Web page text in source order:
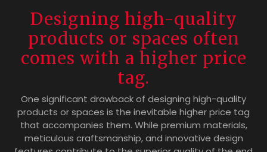
Designing high-quality
products or spaces often
comes with a higher price
tag.
One significant drawback of designing high-quality
products or spaces is the inevitable higher price tag
that accompanies them. While premium materials,
meticulous craftsmanship, and innovative design